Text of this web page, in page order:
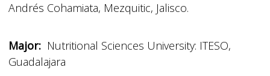
Andrés Cohamiata, Mezquitic, Jalisco.
Major:Nutritional Sciences University: ITESO,
Guadalajara